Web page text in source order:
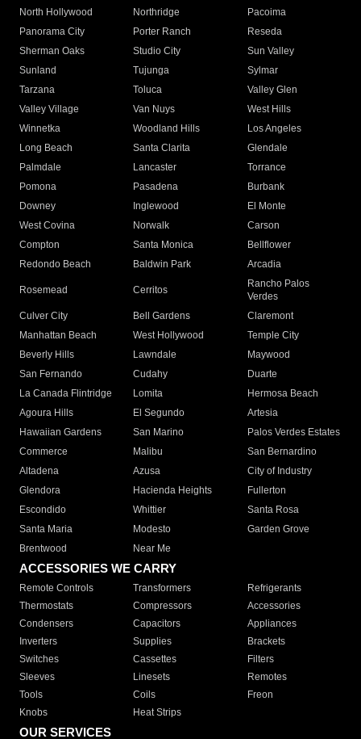
North Hollywood
Northridge
Pacoima
Panorama City
Porter Ranch
Reseda
Sherman Oaks
Studio City
Sun Valley
Sunland
Tujunga
Sylmar
Tarzana
Toluca
Valley Glen
Valley Village
Van Nuys
West Hills
Winnetka
Woodland Hills
Los Angeles
Long Beach
Santa Clarita
Glendale
Palmdale
Lancaster
Torrance
Pomona
Pasadena
Burbank
Downey
Inglewood
El Monte
West Covina
Norwalk
Carson
Compton
Santa Monica
Bellflower
Redondo Beach
Baldwin Park Arcadia
Rosemead Cerritos
Rancho Palos
Verdes
Culver City
Bell Gardens
Claremont
Manhattan Beach
West Hollywood
Temple City
Beverly Hills
Lawndale
Maywood
San Fernando
Cudahy
Duarte
La Canada Flintridge
Lomita
Hermosa Beach
Agoura Hills
El Segundo
Artesia
Hawaiian Gardens
San Marino
Palos Verdes Estates
Commerce
Malibu
San Bernardino
Altadena
Azusa
City of Industry
Glendora
Hacienda Heights
Fullerton
Escondido
Whittier
Santa Rosa
Santa Maria
Modesto
Garden Grove
Brentwood
Near Me
ACCESSORIES WE CARRY
Remote Controls Transformers
Refrigerants
Thermostats
Compressors
Accessories
Condensers
Capacitors
Appliances
Inverters
Supplies
Brackets
Switches
Cassettes
Filters
Sleeves
Linesets
Remotes
Tools
Coils
Freon
Knobs
Heat Strips
OUR SERVICES